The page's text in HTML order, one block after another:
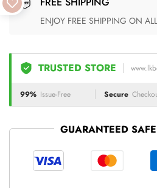
ENJOY FREE SHIPPING ON ALL
TRUSTED STORE
99% Issue-Free Secure
GUARANTEED